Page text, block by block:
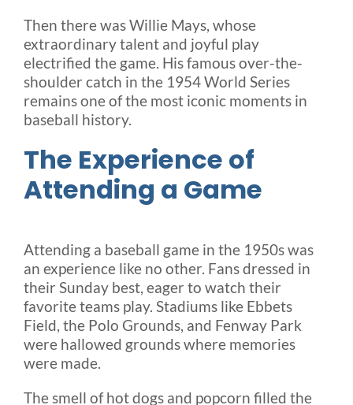
Then there was Willie Mays, whose
extraordinary talent and joyful play
electrified the game. His famous over-the-
shoulder catch in the 1954 World Series
remains one of the most iconic moments in
baseball history.
The Experience of
Attending a Game
Attending a baseball game in the 1950s was
an experience like no other. Fans dressed in
their Sunday best, eager to watch their
favorite teams play. Stadiums like Ebbets
Field, the Polo Grounds, and Fenway Park
were hallowed grounds where memories
were made.
The smell of hot dogs and popcorn filled the